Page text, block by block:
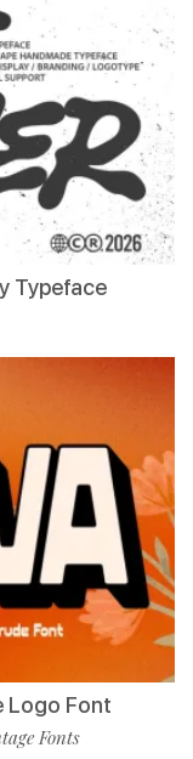
Typeface
Logo Font
Fonts